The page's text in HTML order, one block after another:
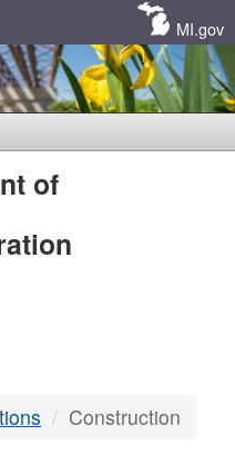
MI.gov
of
Construction